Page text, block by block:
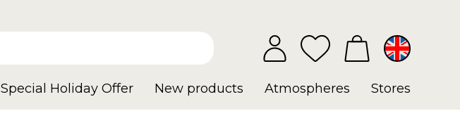
Special Holiday Offer New products Atmospheres Stores